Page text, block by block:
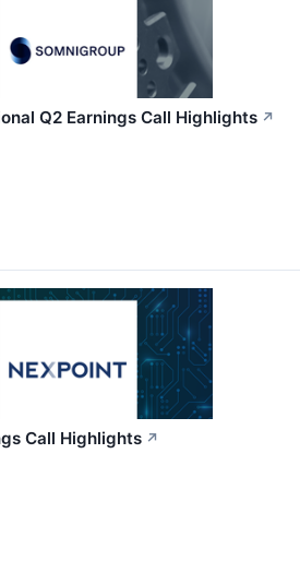
Q2 Earnings Call Highlights ↗
Call Highlights ↗